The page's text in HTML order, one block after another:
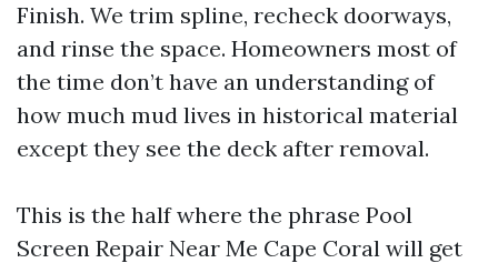
Finish. We trim spline, recheck doorways,
and rinse the space. Homeowners most of
the time don’t have an understanding of
how much mud lives in historical material
except they see the deck after removal.
This is the half where the phrase Pool
Screen Repair Near Me Cape Coral will get